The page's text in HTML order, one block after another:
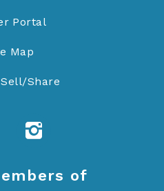
Portal
Map
Share
of